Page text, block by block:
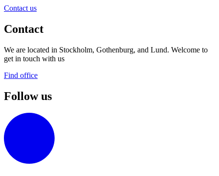
Contact us
Contact
We are located in Stockholm, Gothenburg, and Lund. Welcome to
get in touch with us
Find office
Follow us